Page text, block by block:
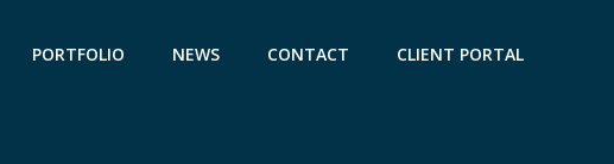
PORTFOLIO NEWS CONTACT CLIENT PORTAL